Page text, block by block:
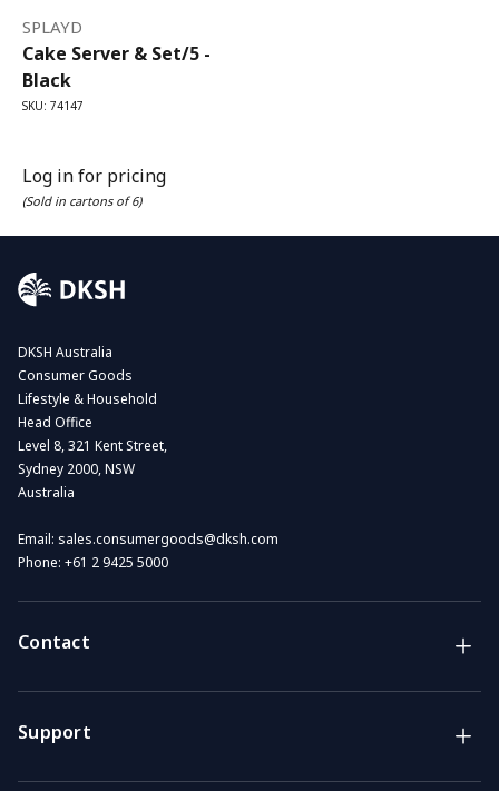
SPLAYD
Cake Server & Set/5 -
Black
SKU: 74147
Log in for pricing
(Sold in cartons of 6)
Contact
Lifestyle & Household Australia brands
Support
DKSH Australia
Consumer Goods
Lifestyle & Household
Head Office
Level 8, 321 Kent Street,
Sydney 2000, NSW
Australia
Email: sales.consumergoods@dksh.com
Phone: +61 2 9425 5000
Support